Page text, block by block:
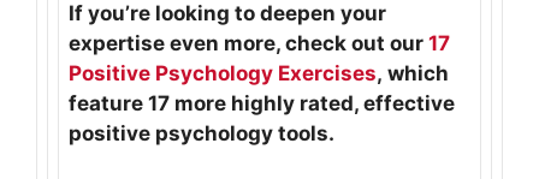
If you’re looking to deepen your
expertise even more, check out our 17
Positive Psychology Exercises, which
feature 17 more highly rated, effective
positive psychology tools.